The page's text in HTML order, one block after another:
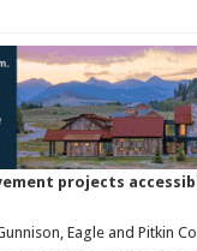
projects
Eagle and Pitkin